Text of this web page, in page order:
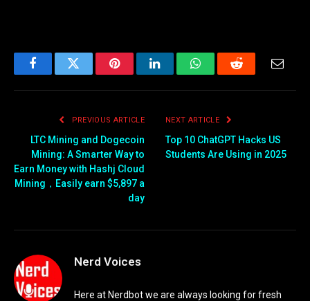
FacebookTwitter PinterestLinkedInWhatsAppReddit
PREVIOUS ARTICLE
LTC Mining and Dogecoin
Mining: A Smarter Way to
Earn Money with Hashj Cloud
Mining，Easily earn $5,897 a
day
NEXT ARTICLE
Top 10 ChatGPT Hacks US
Students Are Using in 2025
Nerd Voices
Here at Nerdbot we are always looking for fresh